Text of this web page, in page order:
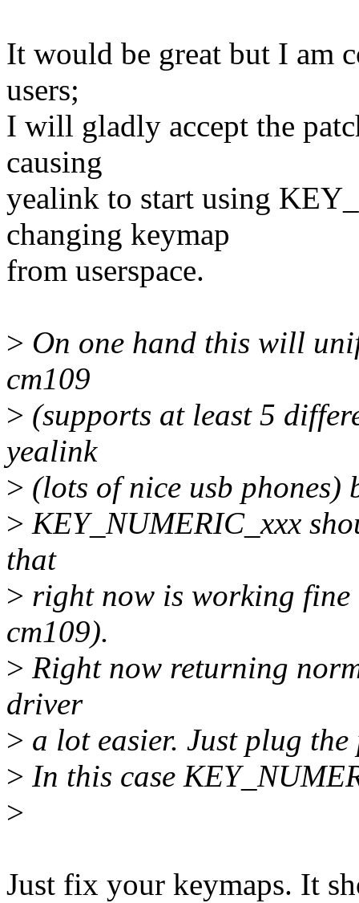
It would be great but I am
users;
I will gladly accept the
causing
yealink to start using
changing keymap
from userspace.
> On one hand this will
cm109
> (supports at least 5
yealink
> (lots of nice usb
> KEY_NUMERIC_xxx
that
> right now is working
cm109).
> Right now returning
driver
> a lot easier. Just plug
> In this case
>
Just fix your keymaps. It